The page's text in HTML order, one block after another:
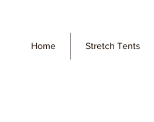
Home Stretch Tents